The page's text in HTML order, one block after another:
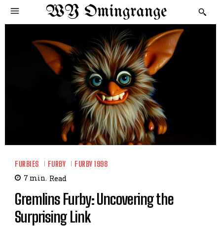
WY Omingrange
FURBIES FURBY FURBY 1998
7 min. Read
Gremlins Furby: Uncovering the
Surprising Link